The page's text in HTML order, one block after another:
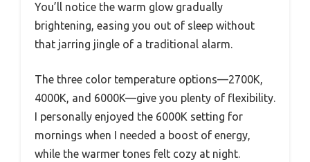
You’ll notice the warm glow gradually
brightening, easing you out of sleep without
that jarring jingle of a traditional alarm.
The three color temperature options—2700K,
4000K, and 6000K—give you plenty of flexibility.
I personally enjoyed the 6000K setting for
mornings when I needed a boost of energy,
while the warmer tones felt cozy at night.